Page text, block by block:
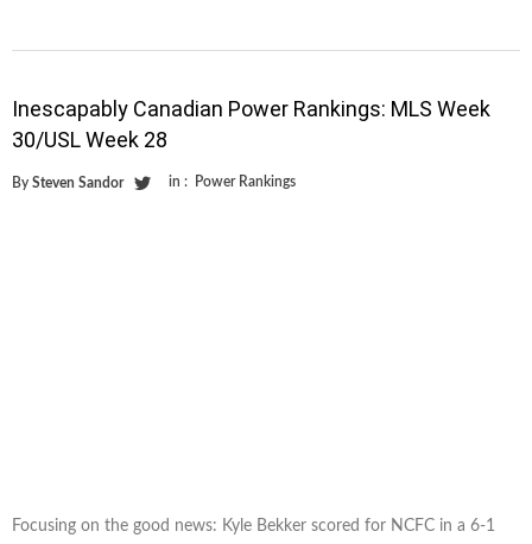
Inescapably Canadian Power Rankings: MLS Week
30/USL Week 28
By Steven Sandor in : Power Rankings
Focusing on the good news: Kyle Bekker scored for NCFC in a 6-1